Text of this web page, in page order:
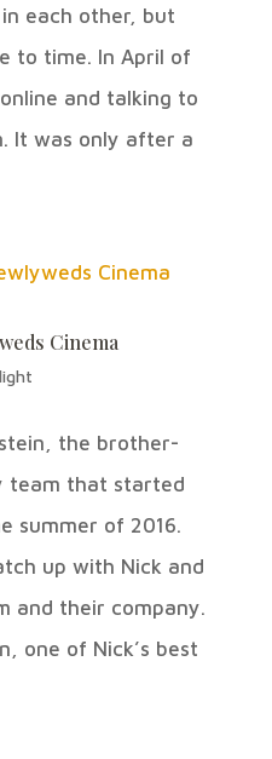
each other, but
to time. In April of
and talking to
It was only after a
Cinema
the brother-
team that started
summer of 2016.
up with Nick and
and their company.
one of Nick’s best